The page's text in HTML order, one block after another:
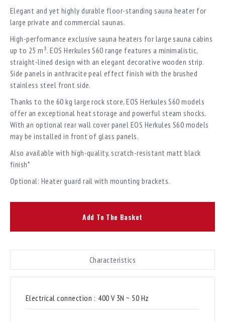
Elegant and yet highly durable floor-standing sauna heater for
large private and commercial saunas.
High-performance exclusive sauna heaters for large sauna cabins
up to 25 m³. EOS Herkules S60 range features a minimalistic,
straight-lined design with an elegant decorative wooden strip.
Side panels in anthracite peal effect finish with the brushed
stainless steel front side.
Thanks to the 60 kg large rock store, EOS Herkules S60 models
offer an exceptional heat storage and powerful steam shocks.
With an optional rear wall cover panel EOS Herkules S60 models
may be installed in front of glass panels.
Also available with high-quality, scratch-resistant matt black
finish*
Optional: Heater guard rail with mounting brackets.
Add To The Basket
Characteristics
Electrical connection : 400 V 3N ~ 50 Hz